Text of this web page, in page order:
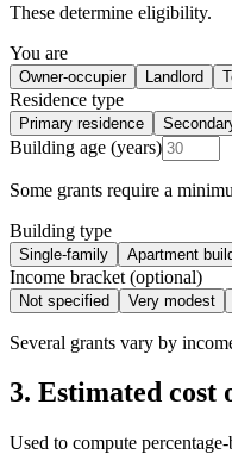
These determine eligibility.
You are
Owner-occupier Landlord
Residence type
Primary residence
Building age (years)
Some grants require a
Building type
Single-family Apartment
Income bracket (optional)
Not specified Very modest
Several grants vary by
3. Estimated cost
Used to compute percentage-